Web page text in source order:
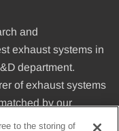
and
exhaust systems in
department.
of exhaust systems
by our
standards and our
to the storing of